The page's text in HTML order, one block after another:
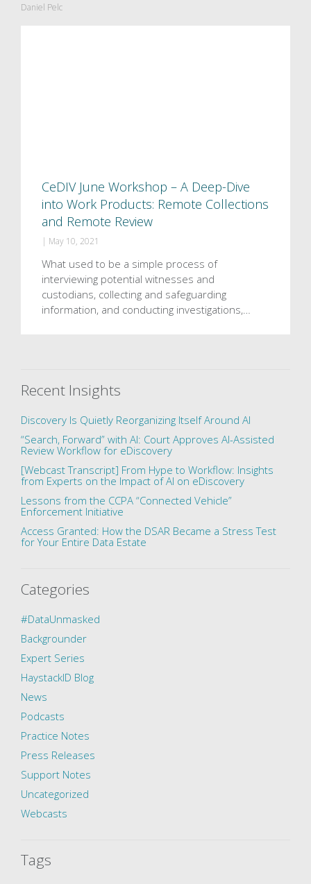
Daniel Pelc
CeDIV June Workshop – A Deep-Dive
into Work Products: Remote Collections
and Remote Review
| May 10, 2021
What used to be a simple process of
interviewing potential witnesses and
custodians, collecting and safeguarding
information, and conducting investigations,…
Recent Insights
Discovery Is Quietly Reorganizing Itself Around AI
“Search, Forward” with AI: Court Approves AI-Assisted
Review Workflow for eDiscovery
[Webcast Transcript] From Hype to Workflow: Insights
from Experts on the Impact of AI on eDiscovery
Lessons from the CCPA “Connected Vehicle”
Enforcement Initiative
Access Granted: How the DSAR Became a Stress Test
for Your Entire Data Estate
Categories
#DataUnmasked
Backgrounder
Expert Series
HaystackID Blog
News
Podcasts
Practice Notes
Press Releases
Support Notes
Uncategorized
Webcasts
Tags